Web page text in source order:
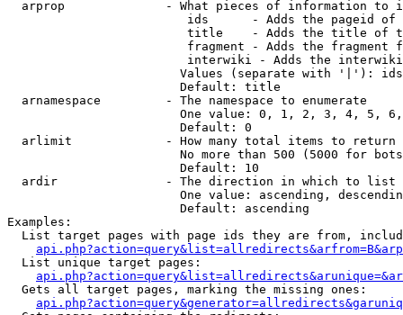
arprop              - What pieces of information to
ids      - Adds the pageid
title    - Adds the title of
fragment - Adds the fragment
interwiki - Adds the
Values (separate with '|'):
                        Default: title
  arnamespace         - The namespace to enumerate
One value: 0, 1, 2, 3, 4, 5,
                        Default: 0
  arlimit             - How many total items to return
No more than 500 (5000 for
                        Default: 10
  ardir               - The direction in which to list
One value: ascending,
                        Default: ascending
Examples:
List target pages with page ids they are from,
  List unique target pages:
  Gets all target pages, marking the missing ones: